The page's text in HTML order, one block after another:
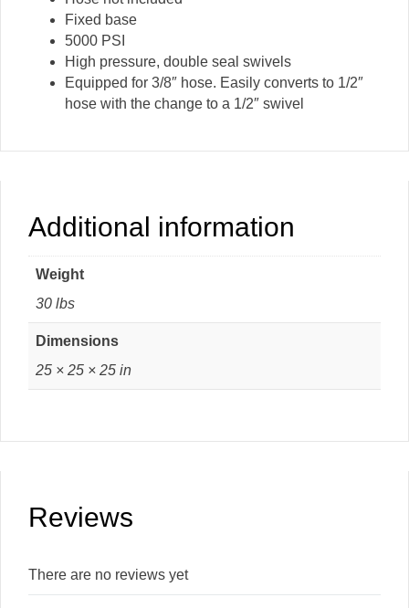
Fixed base
5000 PSI
High pressure, double seal swivels
Equipped for 3/8″ hose. Easily converts to 1/2″
hose with the change to a 1/2″ swivel
Additional information
Weight
30 lbs
Dimensions
25 × 25 × 25 in
Reviews
There are no reviews yet